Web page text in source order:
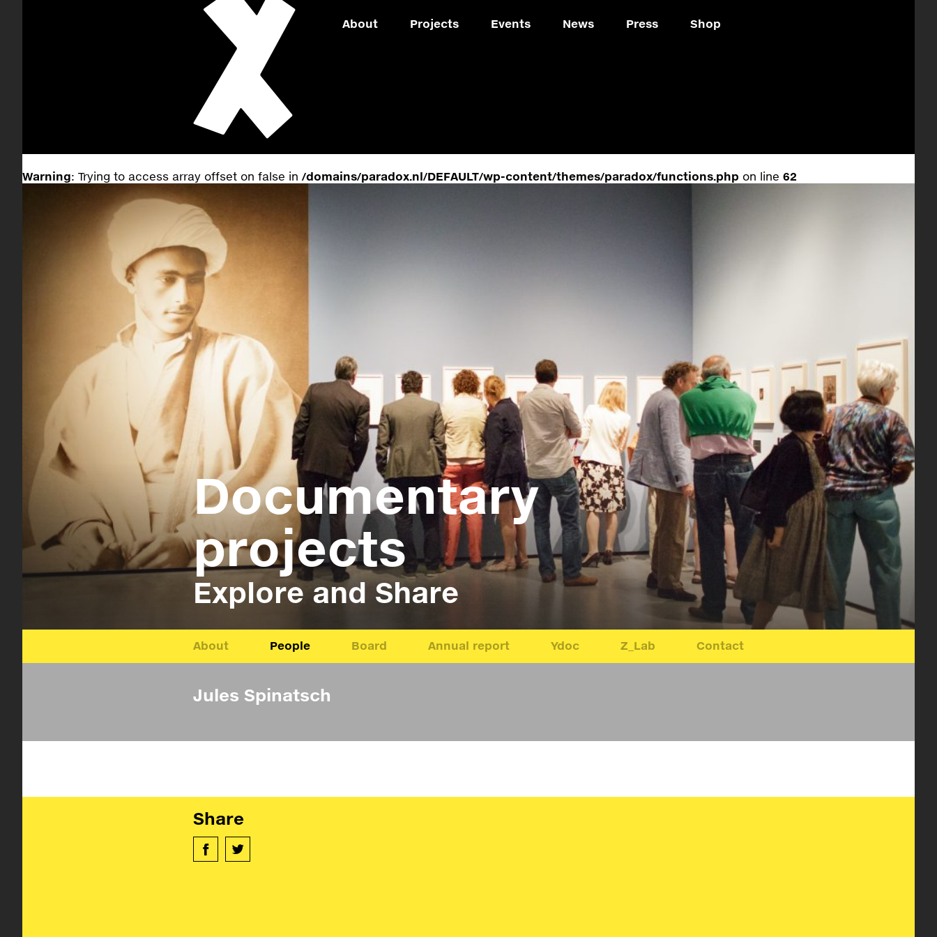
About Projects Events News Press Shop
Warning: Trying to access array offset on false in /domains/paradox.nl/DEFAULT/wp-content/themes/paradox/functions.php on line 62
Documentary
projects
Explore and Share
About People Board Annual report Ydoc Z_Lab Contact
Jules Spinatsch
Share